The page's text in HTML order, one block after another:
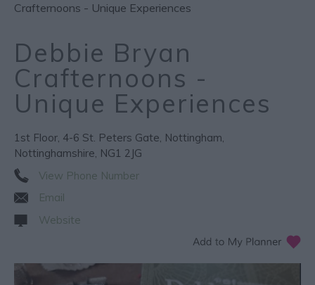
Crafternoons - Unique Experiences
Debbie Bryan
Crafternoons -
Unique Experiences
1st Floor, 4-6 St. Peters Gate, Nottingham,
Nottinghamshire, NG1 2JG
View Phone Number
Email
Website